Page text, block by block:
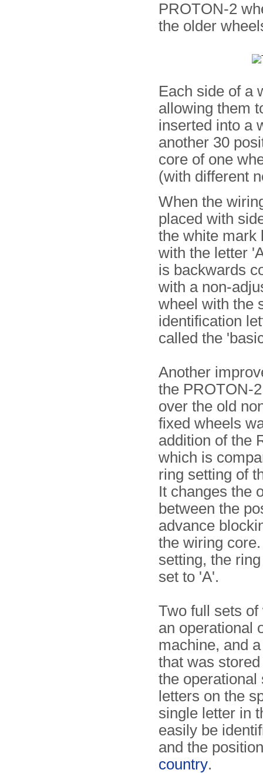
PROTON-2
the older
Each side of a
allowing them
inserted into a
another 30
core of one
(with different
When the
placed with
the white mark
with the letter
is backwards
with a non-
wheel with the
identification
called the
Another
the PROTON-
over the old
fixed wheels
addition of the
which is
ring setting of
It changes the
between the
advance
the wiring
setting, the
set to 'A'.
Two full sets
an operational
machine, and
that was
the operational
letters on the
single letter in
easily be
and the
country.